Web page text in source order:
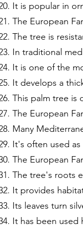
It is popular in
The European
The tree is
In traditional
It is one of the
It develops a
This palm tree is
The European
Many
It's often used
The European
The tree's roots
It provides
Its leaves turn
It has been used